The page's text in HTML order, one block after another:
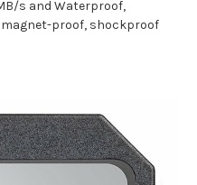
s and Waterproof,
proof, shockproof